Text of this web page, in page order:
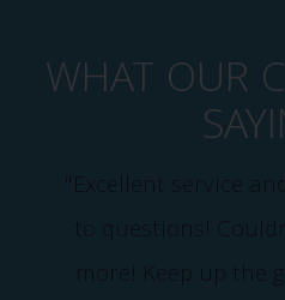
WHAT OUR